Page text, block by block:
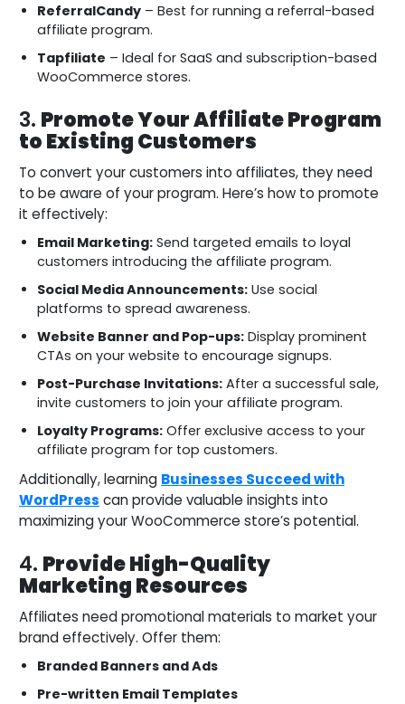
ReferralCandy – Best for running a referral-based
affiliate program.
Tapfiliate – Ideal for SaaS and subscription-based
WooCommerce stores.
3. Promote Your Affiliate Program
to Existing Customers
To convert your customers into affiliates, they need
to be aware of your program. Here’s how to promote
it effectively:
Email Marketing: Send targeted emails to loyal
customers introducing the affiliate program.
Social Media Announcements: Use social
platforms to spread awareness.
Website Banner and Pop-ups: Display prominent
CTAs on your website to encourage signups.
Post-Purchase Invitations: After a successful sale,
invite customers to join your affiliate program.
Loyalty Programs: Offer exclusive access to your
affiliate program for top customers.
Additionally, learning Businesses Succeed with
WordPress can provide valuable insights into
maximizing your WooCommerce store’s potential.
4. Provide High-Quality
Marketing Resources
Affiliates need promotional materials to market your
brand effectively. Offer them:
Branded Banners and Ads
Pre-written Email Templates